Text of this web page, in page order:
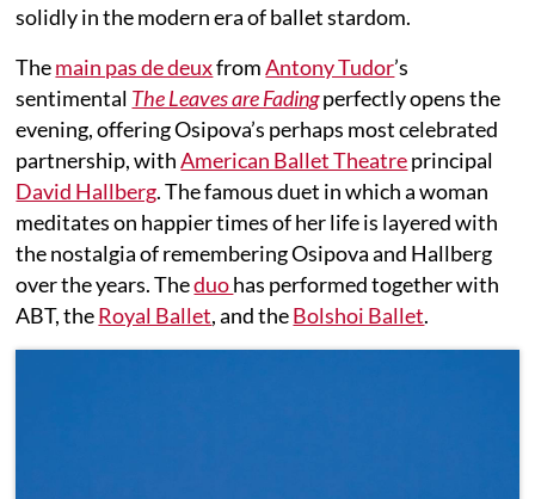
solidly in the modern era of ballet stardom.
Themain pas de deuxfromAntony Tudor’s
sentimental The Leaves are Fadingperfectly opens the
evening, offering Osipova’s perhaps most celebrated
partnership, withAmerican Ballet Theatreprincipal
David Hallberg. The famous duet in which a woman
meditates on happier times of her life is layered with
the nostalgia of remembering Osipova and Hallberg
over the years. Theduohas performed together with
ABT, theRoyal Ballet, and theBolshoi Ballet.